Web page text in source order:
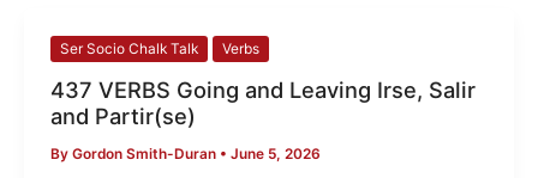
Ser Socio Chalk Talk Verbs
437 VERBS Going and Leaving Irse, Salir
and Partir(se)
By Gordon Smith-Duran • June 5, 2026
437
Going
Leaving